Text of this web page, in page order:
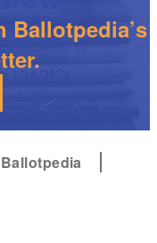
Ballotpedia’s